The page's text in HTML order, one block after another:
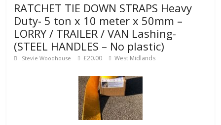
RATCHET TIE DOWN STRAPS Heavy
Duty- 5 ton x 10 meter x 50mm –
LORRY / TRAILER / VAN Lashing-
(STEEL HANDLES – No plastic)
Stevie Woodhouse £20.00 West Midlands